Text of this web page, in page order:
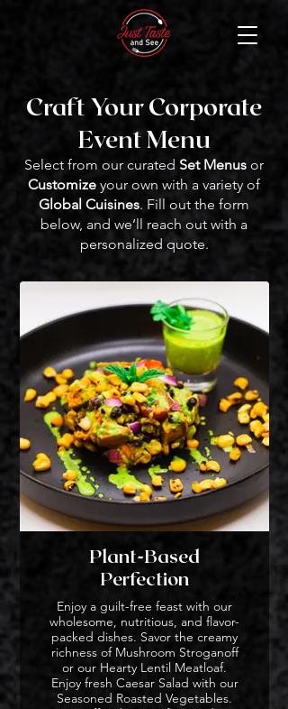
Craft Your Corporate
Event Menu
Select from our curated Set Menus or
Customize your own with a variety of
Global Cuisines. Fill out the form
below, and we’ll reach out with a
personalized quote.
Plant-Based
Perfection
Enjoy a guilt-free feast with our
wholesome, nutritious, and flavor-
packed dishes. Savor the creamy
richness of Mushroom Stroganoff
or our Hearty Lentil Meatloaf.
Enjoy fresh Caesar Salad with our
Seasoned Roasted Vegetables.